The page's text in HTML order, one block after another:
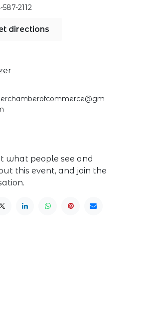
587-2112
directions
what people see and
this event, and join the